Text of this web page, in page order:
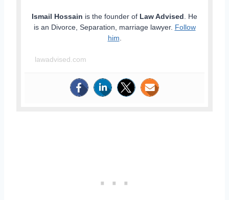
Ismail Hossain is the founder of Law Advised . He
is an Divorce, Separation, marriage lawyer. Follow
him
lawadvised.com